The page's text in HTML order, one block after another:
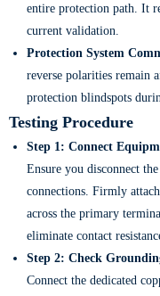
entire protection path. It
current validation.
Protection System
reverse polarities remain
protection blindspots
Testing Procedure
Step 1: Connect
Ensure you disconnect
connections. Firmly
across the primary
eliminate contact
Step 2: Check
Connect the dedicated